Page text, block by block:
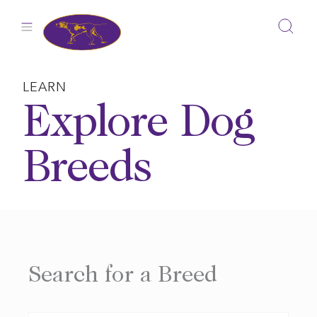
LEARN
Explore Dog
Breeds
Search for a Breed